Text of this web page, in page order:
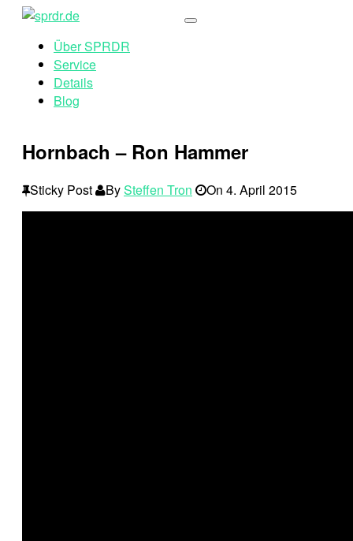
Über SPRDR
Service
Details
Blog
Hornbach – Ron Hammer
Sticky Post BySteffen Tron On 4. April 2015